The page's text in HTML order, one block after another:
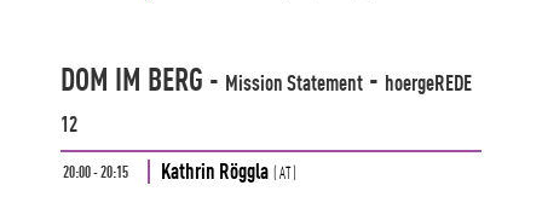
DOM IM BERG - Mission Statement - hoergeREDE
12
20:00 - 20:15 Kathrin Röggla (AT)